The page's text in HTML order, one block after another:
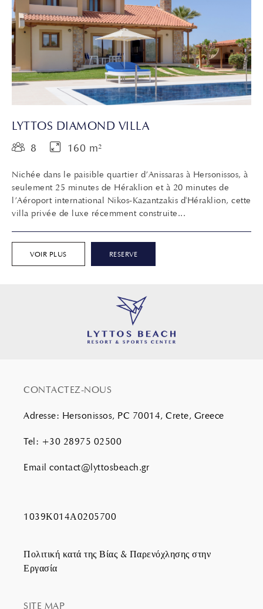
LYTTOS DIAMOND VILLA
8 160 m²
Nichée dans le paisible quartier d’Anissaras à Hersonissos, à
seulement 25 minutes de Héraklion et à 20 minutes de
l’Aéroport international Nikos-Kazantzakis d'Héraklion, cette
villa privée de luxe récemment construite...
VOIR PLUS RESERVE
CONTACTEZ-NOUS
Adresse: Hersonissos, PC 70014, Crete, Greece
Tel: +30 28975 02500
Email contact@lyttosbeach.gr
1039Κ014Α0205700
Πολιτική κατά της Βίας & Παρενόχλησης στην
Εργασία
SITE MAP